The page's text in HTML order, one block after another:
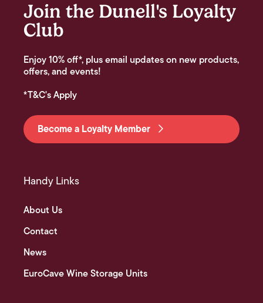
Join the Dunell's Loyalty
Club
Enjoy 10% off*, plus email updates on new products,
offers, and events!
*T&C's Apply
Become a Loyalty Member
Handy Links
About Us
Contact
News
EuroCave Wine Storage Units